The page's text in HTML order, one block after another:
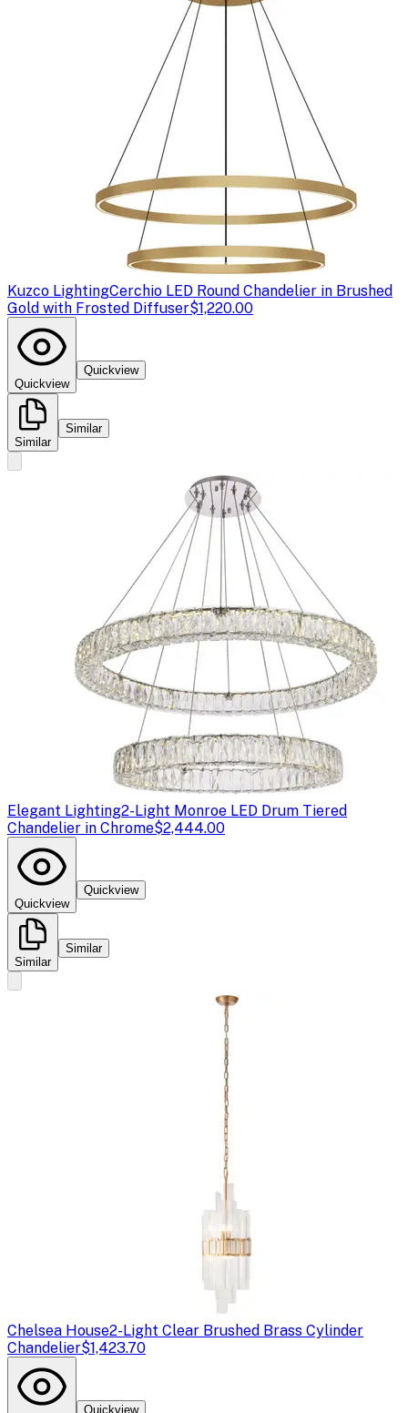
Kuzco LightingCerchio LED Round Chandelier in Brushed
Gold with Frosted Diffuser$1,220.00
Quickview
Quickview
Similar
Similar
Elegant Lighting2-Light Monroe LED Drum Tiered
Chandelier in Chrome$2,444.00
Quickview
Quickview
Similar
Similar
Chelsea House2-Light Clear Brushed Brass Cylinder
Chandelier$1,423.70
Quickview